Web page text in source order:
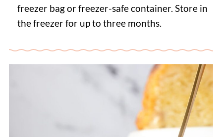
freezer bag or freezer-safe container. Store in
the freezer for up to three months.